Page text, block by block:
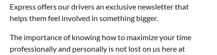
Express offers our drivers an exclusive newsletter that
helps them feel involved in something bigger.
The importance of knowing how to maximize your time
professionally and personally is not lost on us here at